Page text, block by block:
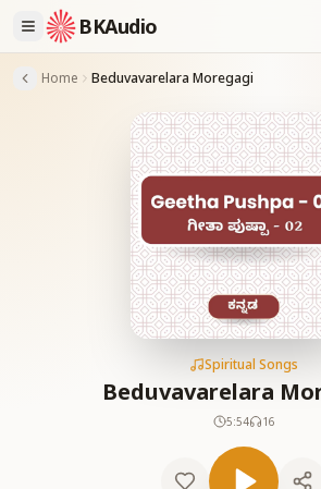
BKAudio
Home Beduvavarelara Moregagi
Spiritual Songs
Beduvavarelara
5:54 16